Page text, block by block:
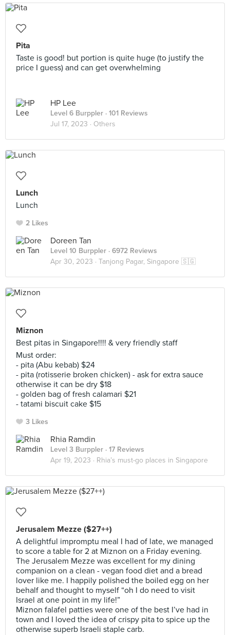
Pita
Taste is good! but portion is quite huge (to justify the
price I guess) and can get overwhelming
HP Lee
Level 6 Burppler · 101 Reviews
Jul 17, 2023 · Others
Lunch
Lunch
2 Likes
Doreen Tan
Level 10 Burppler · 6972 Reviews
Apr 30, 2023 · Tanjong Pagar, Singapore 🇸🇬
Miznon
Best pitas in Singapore!!!! & very friendly staff
Must order:
- pita (Abu kebab) $24
- pita (rotisserie broken chicken) - ask for extra sauce
otherwise it can be dry $18
- golden bag of fresh calamari $21
- tatami biscuit cake $15
3 Likes
Rhia Ramdin
Level 3 Burppler · 17 Reviews
Apr 19, 2023 · Rhia’s must-go places in Singapore
Jerusalem Mezze ($27++)
A delightful impromptu meal I had of late, we managed
to score a table for 2 at Miznon on a Friday evening.
The Jerusalem Mezze was excellent for my dining
companion on a clean - vegan food diet and a bread
lover like me. I happily polished the boiled egg on her
behalf and thought to myself “oh I do need to visit
Israel at one point in my life!”
Miznon falafel patties were one of the best I’ve had in
town and I loved the idea of crispy pita to spice up the
otherwise superb Israeli staple carb.